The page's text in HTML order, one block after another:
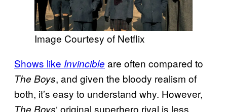
Image Courtesy of Netflix
Shows like Invincible are often compared to
The Boys, and given the bloody realism of
both, it’s easy to understand why. However,
The Boys‘ original superhero rival is less